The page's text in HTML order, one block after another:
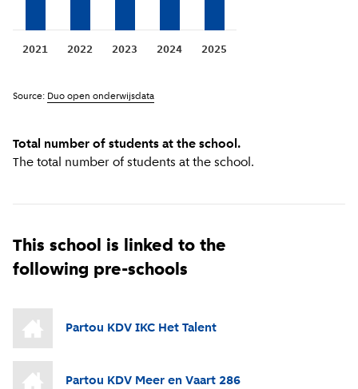
Total number of students at the school.
The total number of students at the school.
2021 2022 2023 2024 2025
Source: Duo open onderwijsdata
This school is linked to the
following pre-schools
Partou KDV IKC Het Talent
Partou KDV Meer en Vaart 286